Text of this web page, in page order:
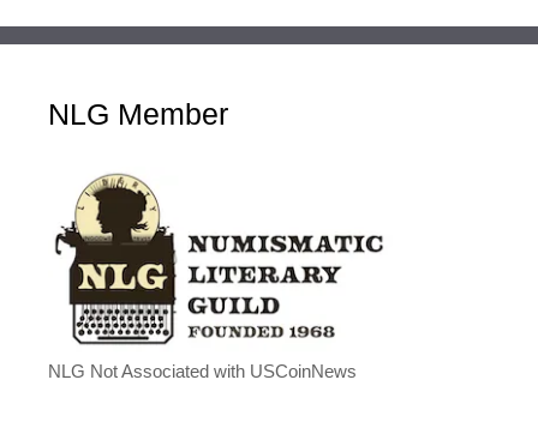
NLG Member
NLG Not Associated with USCoinNews